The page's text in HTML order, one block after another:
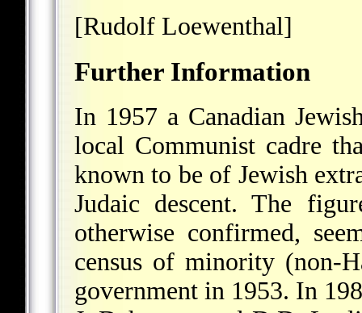
[Rudolf Loewenthal]
Further Information
In 1957 a Canadian
local Communist cadre
known to be of Jewish
Judaic descent. The
otherwise confirmed,
census of minority (non-
government in 1953. In